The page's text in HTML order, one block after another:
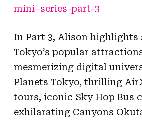
mini–series-part-3
In Part 3, Alison highlights
Tokyo’s popular
mesmerizing digital
Planets Tokyo, thrilling
tours, iconic Sky Hop Bus
exhilarating Canyons